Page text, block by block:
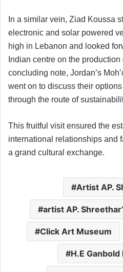
In a similar vein, Ziad Koussa
electronic and solar powered
high in Lebanon and looked
Indian centre on the
concluding note, Jordan’s
went on to discuss their
through the route of
This fruitful visit ensured the
international relationships and
a grand cultural exchange.
Artist AP.
artist AP.
Click Art Museum
H.E Ganbold